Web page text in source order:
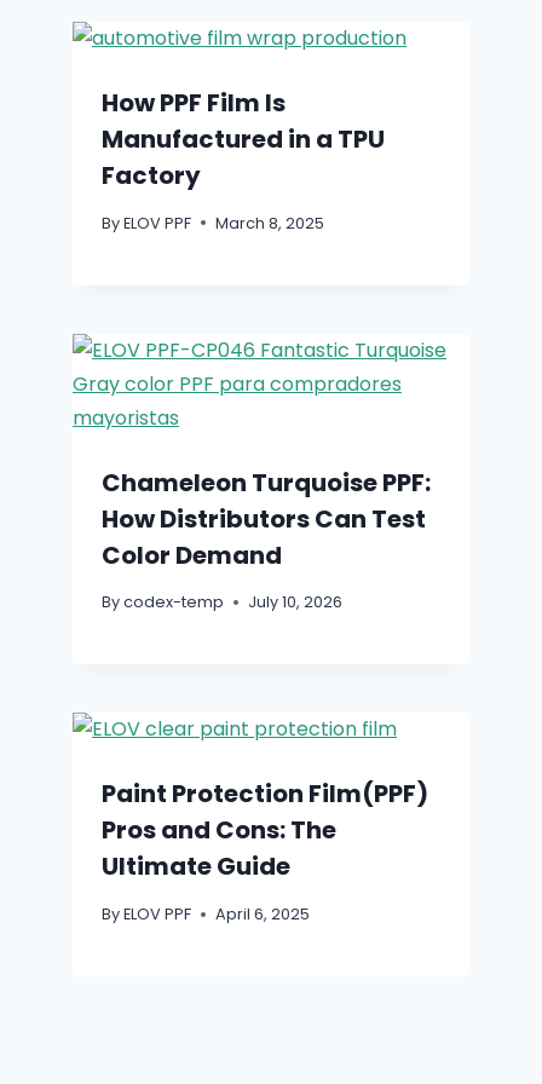
How PPF Film Is
Manufactured in a TPU
Factory
ByELOV PPF March 8, 2025
Chameleon Turquoise PPF:
How Distributors Can Test
Color Demand
Bycodex-temp July 10, 2026
Paint Protection Film(PPF)
Pros and Cons: The
Ultimate Guide
ByELOV PPF April 6, 2025